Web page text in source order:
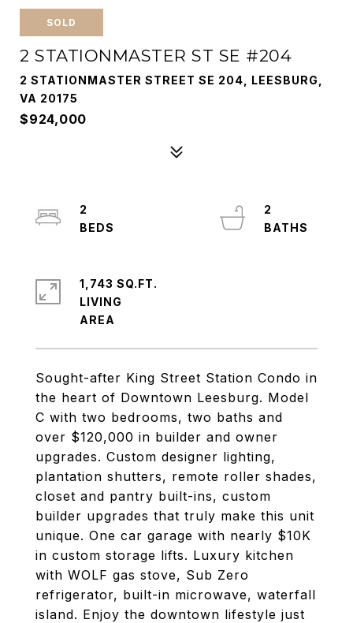
SOLD
2 STATIONMASTER ST SE #204
2 STATIONMASTER STREET SE 204, LEESBURG,
VA 20175
$924,000
Sought-after King Street Station Condo in
the heart of Downtown Leesburg. Model
C with two bedrooms, two baths and
over $120,000 in builder and owner
upgrades. Custom designer lighting,
plantation shutters, remote roller shades,
closet and pantry built-ins, custom
builder upgrades that truly make this unit
unique. One car garage with nearly $10K
in custom storage lifts. Luxury kitchen
with WOLF gas stove, Sub Zero
refrigerator, built-in microwave, waterfall
island. Enjoy the downtown lifestyle just
2
2
1,743 SQ.FT.
LIVING